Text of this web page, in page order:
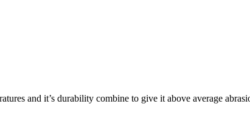
and it’s durability combine to give it above average